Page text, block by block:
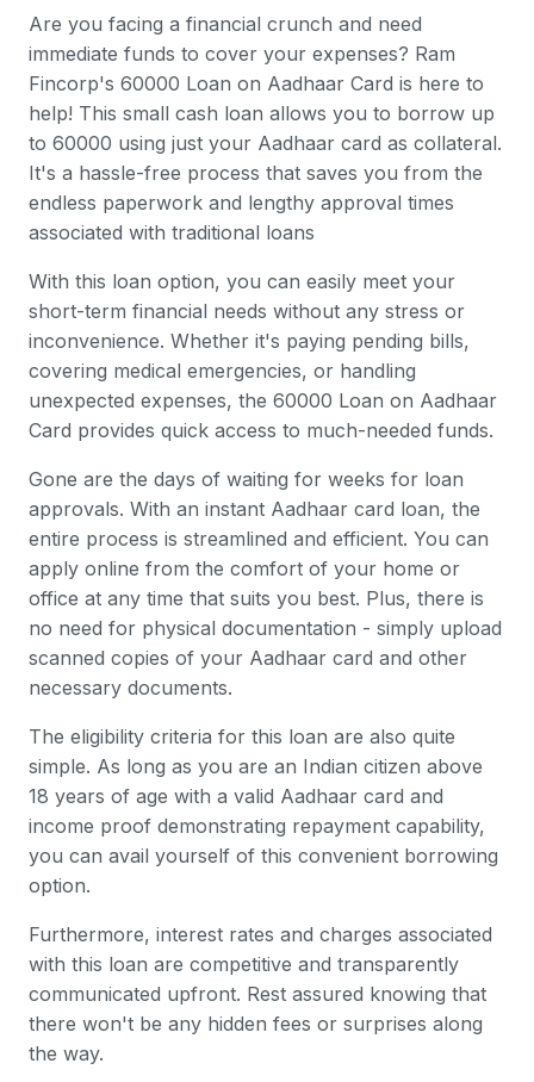
Are you facing a financial crunch and need
immediate funds to cover your expenses? Ram
Fincorp's 60000 Loan on Aadhaar Card is here to
help! This small cash loan allows you to borrow up
to 60000 using just your Aadhaar card as collateral.
It's a hassle-free process that saves you from the
endless paperwork and lengthy approval times
associated with traditional loans
With this loan option, you can easily meet your
short-term financial needs without any stress or
inconvenience. Whether it's paying pending bills,
covering medical emergencies, or handling
unexpected expenses, the 60000 Loan on Aadhaar
Card provides quick access to much-needed funds.
Gone are the days of waiting for weeks for loan
approvals. With an instant Aadhaar card loan, the
entire process is streamlined and efficient. You can
apply online from the comfort of your home or
office at any time that suits you best. Plus, there is
no need for physical documentation - simply upload
scanned copies of your Aadhaar card and other
necessary documents.
The eligibility criteria for this loan are also quite
simple. As long as you are an Indian citizen above
18 years of age with a valid Aadhaar card and
income proof demonstrating repayment capability,
you can avail yourself of this convenient borrowing
option.
Furthermore, interest rates and charges associated
with this loan are competitive and transparently
communicated upfront. Rest assured knowing that
there won't be any hidden fees or surprises along
the way.